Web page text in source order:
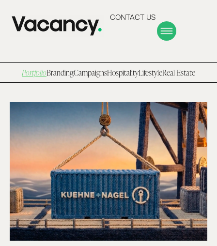
CONTACT US
PortfolioBrandingCampaignsHospitalityLifestyleReal Estate